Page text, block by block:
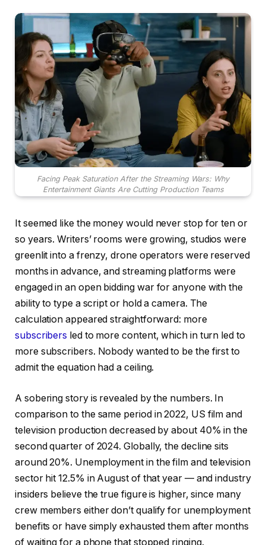
Facing Peak Saturation After the Streaming Wars: Why
Entertainment Giants Are Cutting Production Teams
It seemed like the money would never stop for ten or
so years. Writers’ rooms were growing, studios were
greenlit into a frenzy, drone operators were reserved
months in advance, and streaming platforms were
engaged in an open bidding war for anyone with the
ability to type a script or hold a camera. The
calculation appeared straightforward: more
subscribers led to more content, which in turn led to
more subscribers. Nobody wanted to be the first to
admit the equation had a ceiling.
A sobering story is revealed by the numbers. In
comparison to the same period in 2022, US film and
television production decreased by about 40% in the
second quarter of 2024. Globally, the decline sits
around 20%. Unemployment in the film and television
sector hit 12.5% in August of that year — and industry
insiders believe the true figure is higher, since many
crew members either don’t qualify for unemployment
benefits or have simply exhausted them after months
of waiting for a phone that stopped ringing.